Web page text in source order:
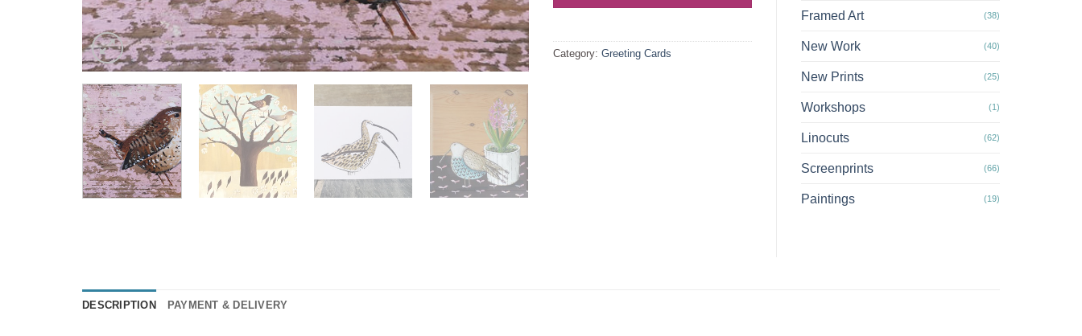
Category: Greeting Cards
Framed Art (38)
New Work (40)
New Prints (25)
Workshops (1)
Linocuts (62)
Screenprints (66)
Paintings (19)
DESCRIPTION PAYMENT & DELIVERY